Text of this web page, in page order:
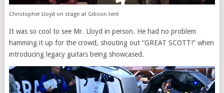
Christopher Lloyd on stage at Gibson tent
It was so cool to see Mr. Lloyd in person. He had no problem
hamming it up for the crowd, shouting out “GREAT SCOTT!” when
introducing legacy guitars being showcased.